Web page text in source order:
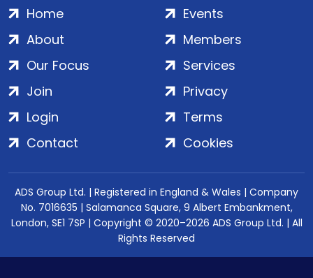
Home
About
Our Focus
Events
Members
Services
Join
Login
Contact
Privacy
Terms
Cookies
ADS Group Ltd. | Registered in England & Wales | Company
No. 7016635 | Salamanca Square, 9 Albert Embankment,
London, SE1 7SP | Copyright © 2020–2026 ADS Group Ltd. | All
Rights Reserved